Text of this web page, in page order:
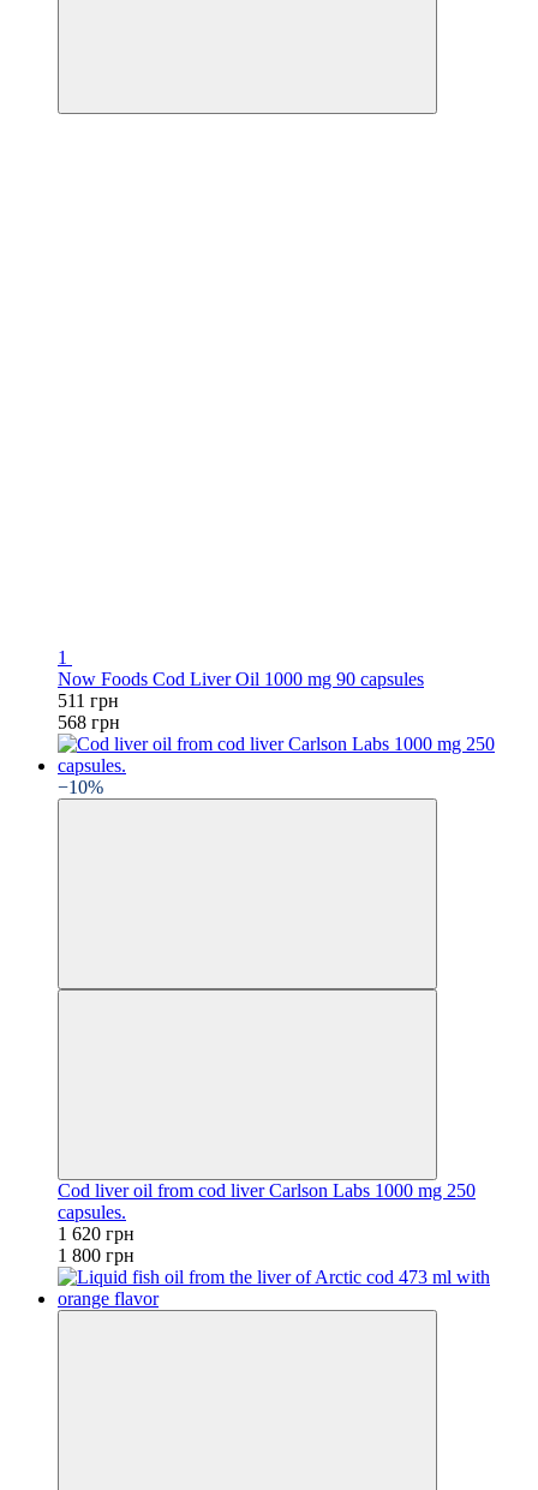
1
Now Foods Cod Liver Oil 1000 mg 90 capsules
511 грн
568 грн
−10%
Cod liver oil from cod liver Carlson Labs 1000 mg 250
capsules.
1 620 грн
1 800 грн